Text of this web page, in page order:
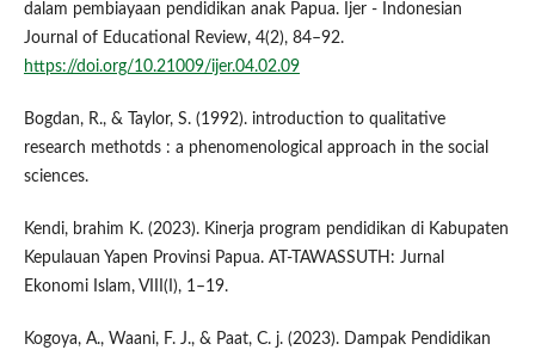
dalam pembiayaan pendidikan anak Papua. Ijer - Indonesian
Journal of Educational Review, 4(2), 84–92.
https://doi.org/10.21009/ijer.04.02.09
Bogdan, R., & Taylor, S. (1992). introduction to qualitative
research methotds : a phenomenological approach in the social
sciences.
Kendi, brahim K. (2023). Kinerja program pendidikan di Kabupaten
Kepulauan Yapen Provinsi Papua. AT-TAWASSUTH: Jurnal
Ekonomi Islam, VIII(I), 1–19.
Kogoya, A., Waani, F. J., & Paat, C. j. (2023). Dampak Pendidikan